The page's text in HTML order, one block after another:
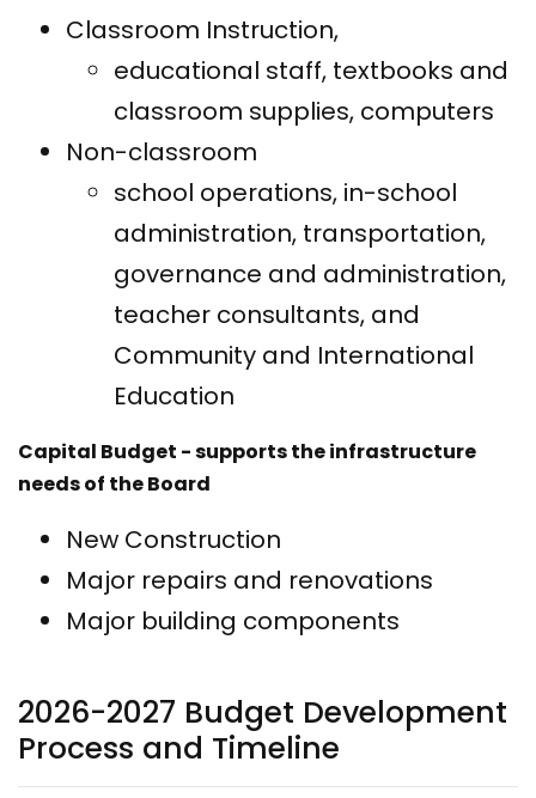
Classroom Instruction,
educational staff, textbooks and
classroom supplies, computers
Non-classroom
school operations, in-school
administration, transportation,
governance and administration,
teacher consultants, and
Community and International
Education
Capital Budget - supports the infrastructure
needs of the Board
New Construction
Major repairs and renovations
Major building components
2026-2027 Budget Development
Process and Timeline